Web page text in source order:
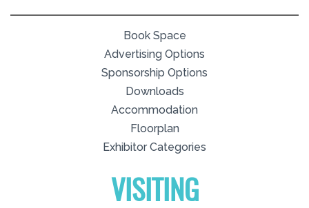
Book Space
Advertising Options
Sponsorship Options
Downloads
Accommodation
Floorplan
Exhibitor Categories
VISITING